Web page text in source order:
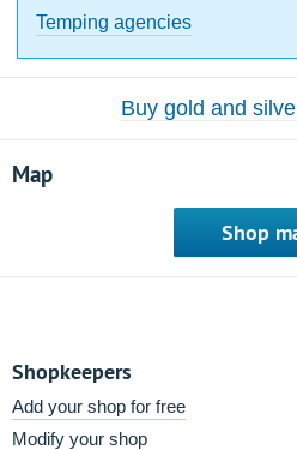
Temping agencies
Buy gold and
Map
Shop
Shopkeepers
Add your shop for free
Modify your shop